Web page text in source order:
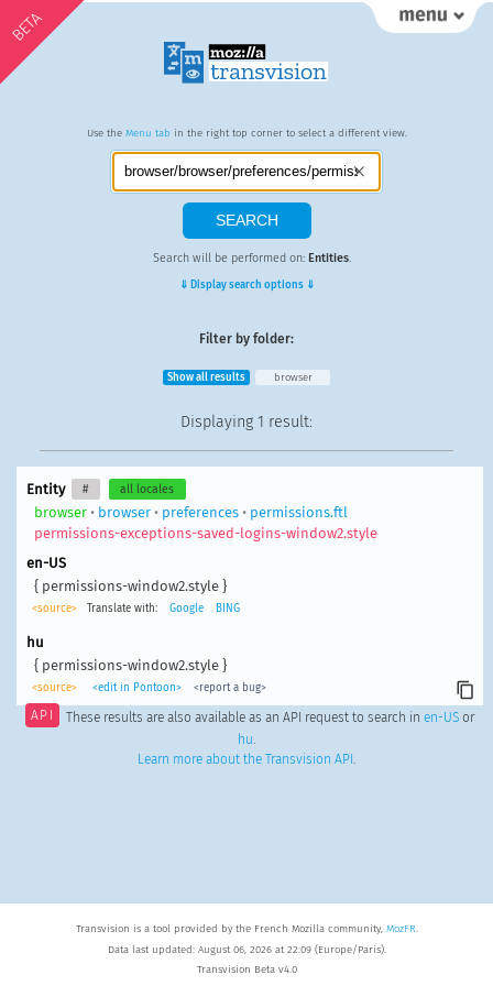
BETA
Use the Menu tab in the right top corner to select a different view.
Search will be performed on: Entities.
⇓ Display search options ⇓
Filter by folder:
Show all results browser
Displaying 1 result:
Entity # all locales
browser• browser• preferences• permissions.ftl
permissions-exceptions-saved-logins-window2.style
en-US
{ permissions-window2.style }
<source> Translate with: Google BING
hu
{ permissions-window2.style }
<source> <edit in Pontoon> <report a bug>
API These results are also available as an API request to search in en-USor
hu.
Learn more about the Transvision API .
Transvision is a tool provided by the French Mozilla community, MozFR.
Data last updated: August 06, 2026 at 22:09 (Europe/Paris).
Transvision Beta v4.0